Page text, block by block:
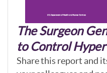
The Surgeon
to Control
Share this report and